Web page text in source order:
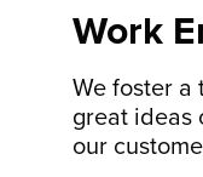
Work
We foster a
great ideas
our